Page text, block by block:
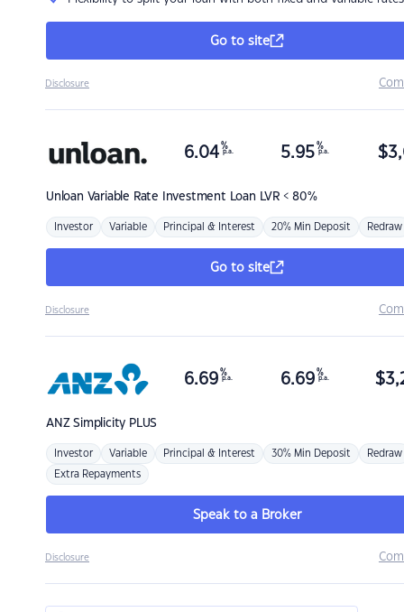
Go to site
Disclosure
Unloan Variable Rate Investment Loan LVR < 80%
6.04 %
p.a. 5.95 %
p.a. $
Investor Variable Principal & Interest 20% Min Deposit Redraw
Go to site
Disclosure
ANZSimplicity PLUS
6.69 %
p.a. 6.69 %
p.a. $
Investor Variable Principal & Interest 30% Min Deposit Redraw
Extra Repayments
Speak to a Broker
Disclosure